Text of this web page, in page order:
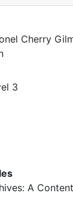
Cherry
3
A